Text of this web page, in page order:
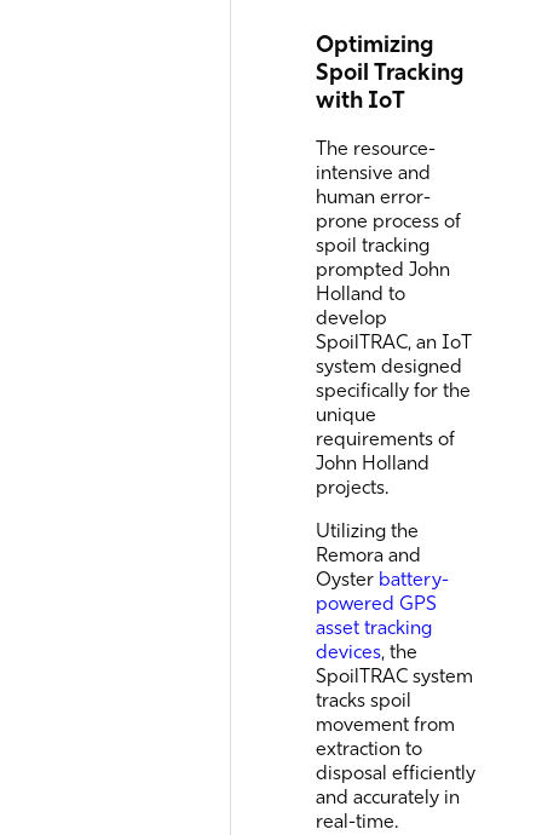
Optimizing
Spoil Tracking
with IoT
The resource-
intensive and
human error-
prone process of
spoil tracking
prompted John
Holland to
develop
SpoilTRAC, an IoT
system designed
specifically for the
unique
requirements of
John Holland
projects.
Utilizing the
Remora and
Oyster battery-
powered GPS
asset tracking
devices, the
SpoilTRAC system
tracks spoil
movement from
extraction to
disposal efficiently
and accurately in
real-time.